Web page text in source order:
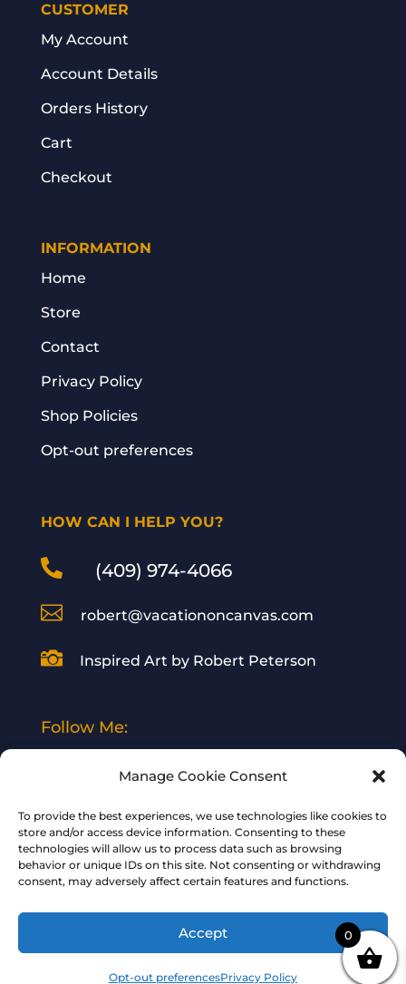
Manage Cookie Consent
To provide the best experiences, we use technologies like cookies to
store and/or access device information. Consenting to these
technologies will allow us to process data such as browsing
behavior or unique IDs on this site. Not consenting or withdrawing
consent, may adversely affect certain features and functions.
Accept
Opt-out preferencesPrivacy Policy
CUSTOMER
My Account
Account Details
Orders History
Cart
Checkout
INFORMATION
Home
Store
Contact
Privacy Policy
Shop Policies
Opt-out preferences
HOW CAN I HELP YOU?
 (409) 974-4066
 robert@vacationoncanvas.com
 Inspired Art by Robert Peterson
Follow Me:
© 2024 Vacation on Canvas | All Rights
Reserved | Designed and Hosted byYour
BizWeb Guy
0